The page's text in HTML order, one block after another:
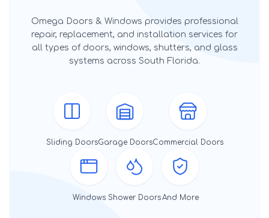
Omega Doors & Windows provides professional
repair, replacement, and installation services for
all types of doors, windows, shutters, and glass
systems across South Florida.
Sliding DoorsGarage DoorsCommercial Doors
Windows Shower DoorsAnd More